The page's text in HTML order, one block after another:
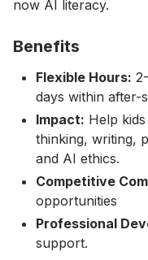
now AI literacy.
Benefits
Flexible Hours:
days within after-
Impact: Help
thinking, writing,
and AI ethics.
Competitive
opportunities
Professional
support.